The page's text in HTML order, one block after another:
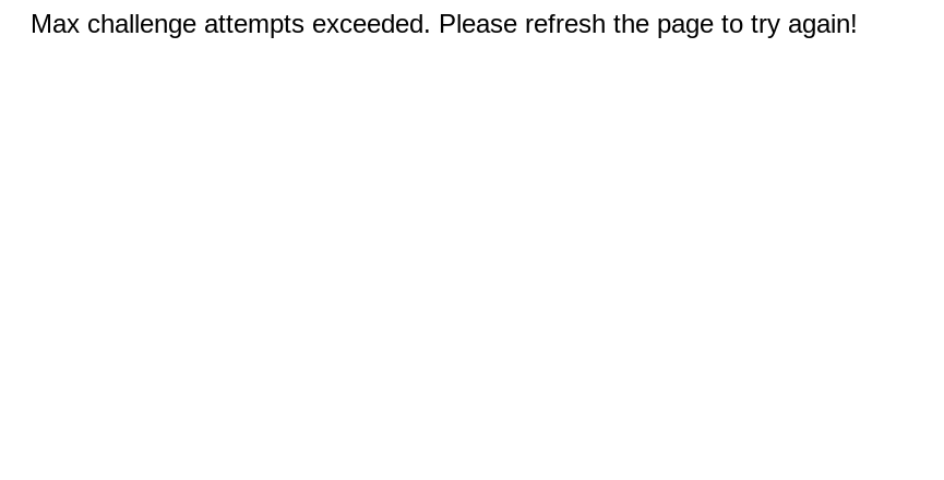
Max challenge attempts exceeded. Please refresh the page to try again!